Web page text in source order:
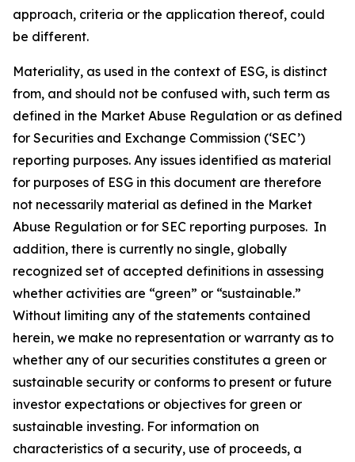
approach, criteria or the application thereof, could
be different.
Materiality, as used in the context of ESG, is distinct
from, and should not be confused with, such term as
defined in the Market Abuse Regulation or as defined
for Securities and Exchange Commission (‘SEC’)
reporting purposes. Any issues identified as material
for purposes of ESG in this document are therefore
not necessarily material as defined in the Market
Abuse Regulation or for SEC reporting purposes. In
addition, there is currently no single, globally
recognized set of accepted definitions in assessing
whether activities are “green” or “sustainable.”
Without limiting any of the statements contained
herein, we make no representation or warranty as to
whether any of our securities constitutes a green or
sustainable security or conforms to present or future
investor expectations or objectives for green or
sustainable investing. For information on
characteristics of a security, use of proceeds, a